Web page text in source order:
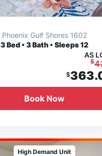
Phoenix Gulf Shores 1602
3Bed • 3 Bath • Sleeps 12
AS
$
$
Book Now
High Demand Unit